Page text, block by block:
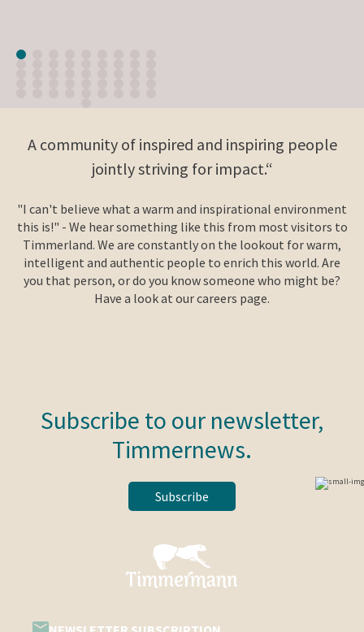
A community of inspired and inspiring people
jointly striving for impact.“
"I can't believe what a warm and inspirational environment
this is!" - We hear something like this from most visitors to
Timmerland. We are constantly on the lookout for warm,
intelligent and authentic people to enrich this world. Are
you that person, or do you know someone who might be?
Have a look at our careers page.
Subscribe to our newsletter,
Timmernews.
Subscribe